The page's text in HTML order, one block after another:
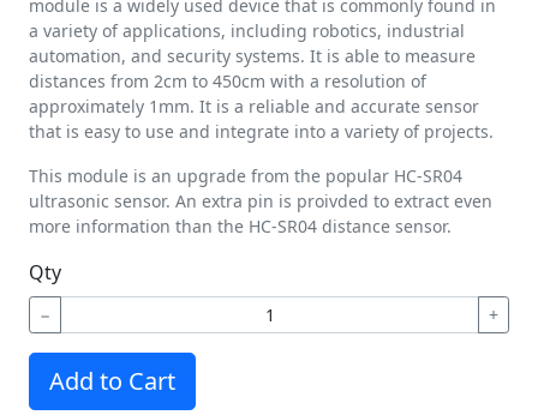
module is a widely used device that is commonly found in
a variety of applications, including robotics, industrial
automation, and security systems. It is able to measure
distances from 2cm to 450cm with a resolution of
approximately 1mm. It is a reliable and accurate sensor
that is easy to use and integrate into a variety of projects.
This module is an upgrade from the popular HC-SR04
ultrasonic sensor. An extra pin is proivded to extract even
more information than the HC-SR04 distance sensor.
Qty
− +
Add to Cart